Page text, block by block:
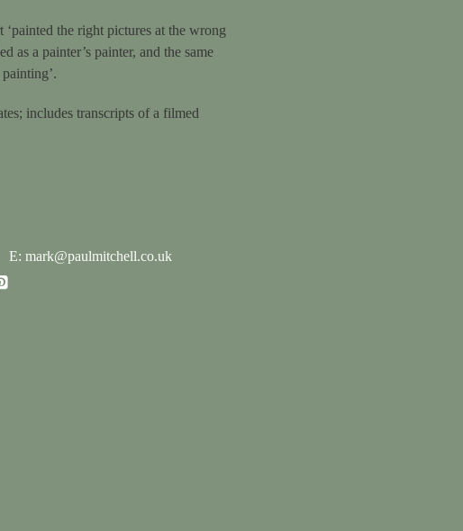
the right pictures at the wrong
as a painter’s painter, and the same
includes transcripts of a filmed
E: mark@paulmitchell.co.uk